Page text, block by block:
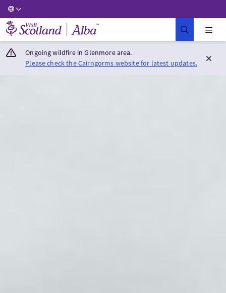
Visit Scotland Home
Ongoing wildfire in Glenmore area.
Please check the Cairngorms website for latest updates.